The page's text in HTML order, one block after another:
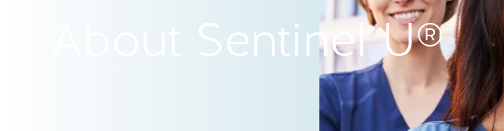
About Sentinel U®